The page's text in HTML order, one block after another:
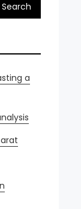
Search
a